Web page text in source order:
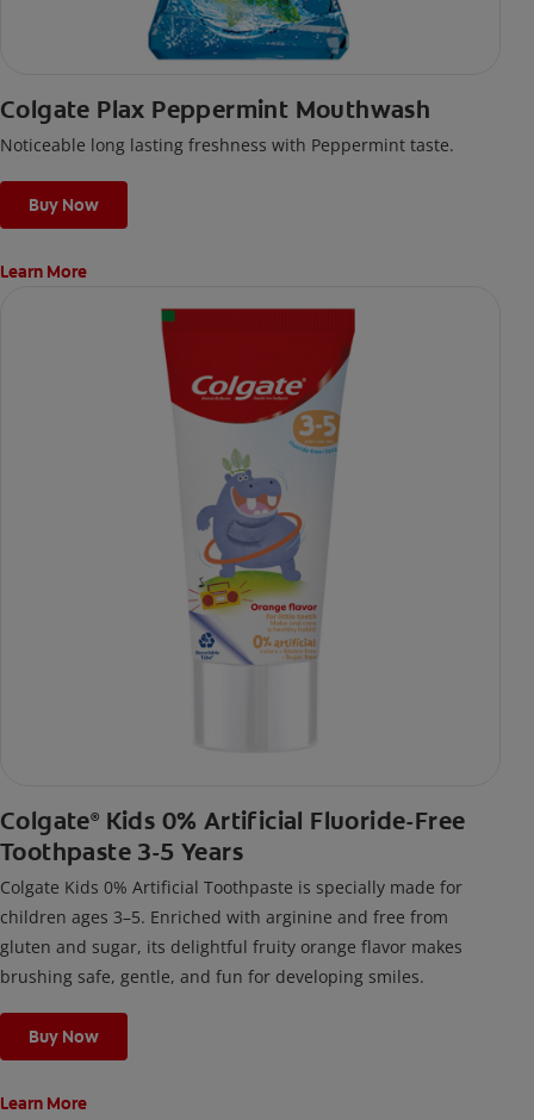
Colgate Plax Peppermint Mouthwash
Noticeable long lasting freshness with Peppermint taste.
Buy Now
Learn More
Colgate® Kids 0% Artificial Fluoride-Free
Toothpaste 3-5 Years
Colgate Kids 0% Artificial Toothpaste is specially made for
children ages 3–5. Enriched with arginine and free from
gluten and sugar, its delightful fruity orange flavor makes
brushing safe, gentle, and fun for developing smiles.
Buy Now
Learn More